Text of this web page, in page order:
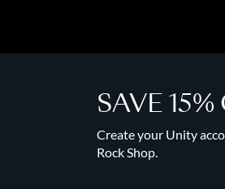
SAVE
Create your Unity
Rock Shop.